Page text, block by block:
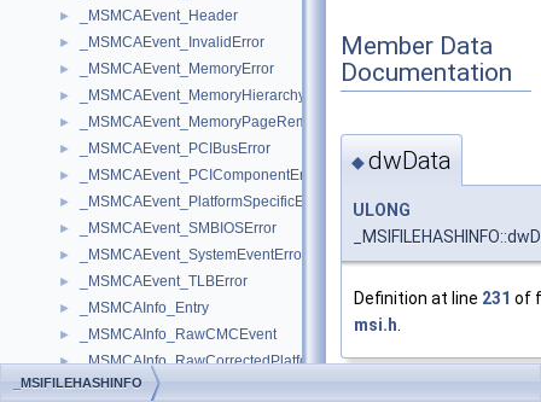
► _MSMCAEvent_Header
► _MSMCAEvent_InvalidError
► _MSMCAEvent_MemoryError
► _MSMCAEvent_MemoryHierarchyError
► _MSMCAEvent_MemoryPageRemoved
► _MSMCAEvent_PCIBusError
► _MSMCAEvent_PCIComponentError
► _MSMCAEvent_PlatformSpecificError
► _MSMCAEvent_SMBIOSError
► _MSMCAEvent_SystemEventError
► _MSMCAEvent_TLBError
► _MSMCAInfo_Entry
► _MSMCAInfo_RawCMCEvent
► _MSMCAInfo_RawCorrectedPlatformEvent
► _MSMCAInfo_RawMCAData
Member Data
Documentation
◆dwData
ULONG
Definition at line 231 of
msi.h
_MSIFILEHASHINFO